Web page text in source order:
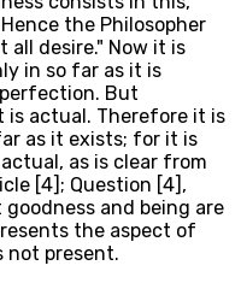
the Philosopher
all desire." Now it is
in so far as it is
But
actual. Therefore it is
as it exists; for it is
as is clear from
[4]; Question [4],
and being are
the aspect of
not present.